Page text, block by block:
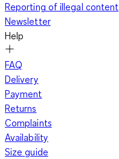
Reporting of illegal content
Newsletter
Help
FAQ
Delivery
Payment
Returns
Complaints
Availability
Size guide